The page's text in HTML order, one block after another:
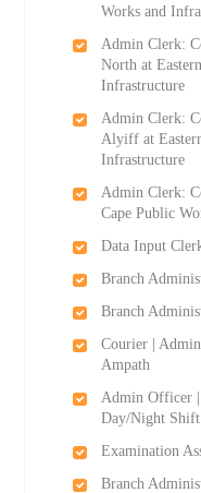
Works and
Admin Clerk:
North at
Infrastructure
Admin Clerk:
Alyiff at
Infrastructure
Admin Clerk:
Cape Public
Data Input
Branch
Branch
Courier |
Ampath
Admin Officer |
Day/Night Shift
Examination
Branch